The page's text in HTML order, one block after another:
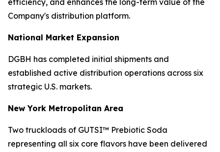
efficiency, and enhances the long-term value of the
Company's distribution platform.
National Market Expansion
DGBH has completed initial shipments and
established active distribution operations across six
strategic U.S. markets.
New York Metropolitan Area
Two truckloads of GUTSI™ Prebiotic Soda
representing all six core flavors have been delivered